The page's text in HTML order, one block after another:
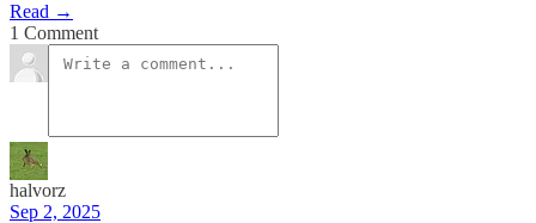
Read →
1 Comment
halvorz
Sep 2, 2025